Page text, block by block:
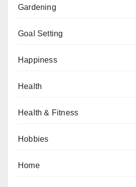
Gardening
Goal Setting
Happiness
Health
Health & Fitness
Hobbies
Home